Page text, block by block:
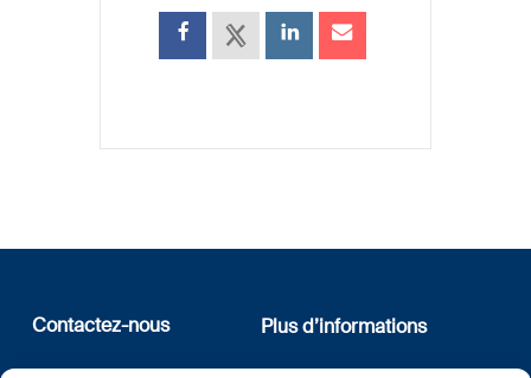
Contactez-nous
12, rue Erasme
Plus d’informations